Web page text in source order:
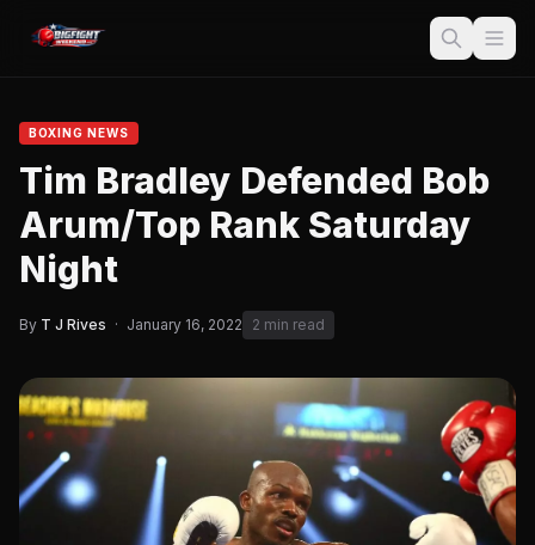
BOXING NEWS
Tim Bradley Defended Bob
Arum/Top Rank Saturday
Night
By T J Rives · January 16, 2022 2 min read